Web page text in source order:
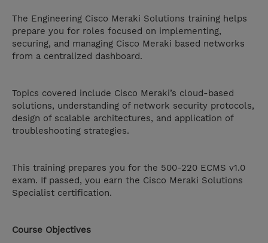
The Engineering Cisco Meraki Solutions training helps
prepare you for roles focused on implementing,
securing, and managing Cisco Meraki based networks
from a centralized dashboard.
Topics covered include Cisco Meraki’s cloud-based
solutions, understanding of network security protocols,
design of scalable architectures, and application of
troubleshooting strategies.
This training prepares you for the 500-220 ECMS v1.0
exam. If passed, you earn the Cisco Meraki Solutions
Specialist certification.
Course Objectives